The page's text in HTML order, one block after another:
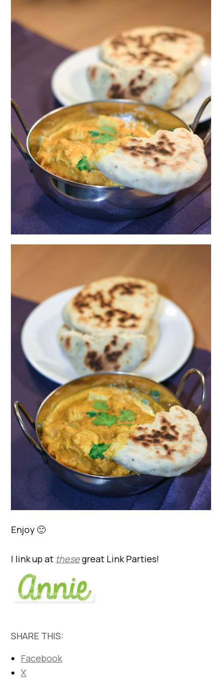
Enjoy 🙂
I link up at thesegreat Link Parties!
SHARE THIS:
Facebook
X